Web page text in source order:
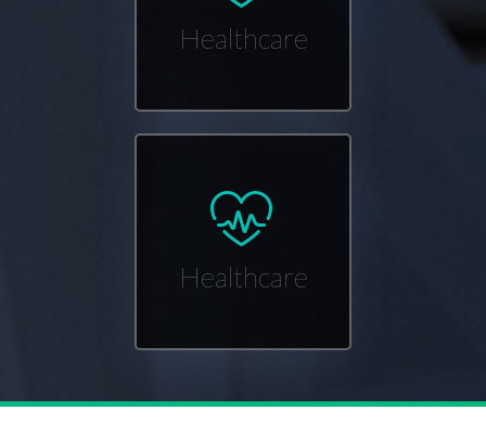
Healthcare
Healthcare